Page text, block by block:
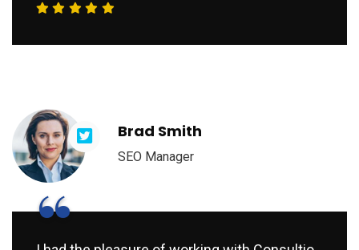
Brad Smith
SEO Manager
“